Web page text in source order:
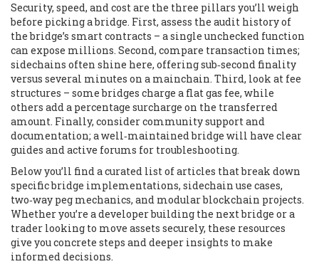
Security, speed, and cost are the three pillars you’ll weigh
before picking a bridge. First, assess the audit history of
the bridge’s smart contracts – a single unchecked function
can expose millions. Second, compare transaction times;
sidechains often shine here, offering sub‑second finality
versus several minutes on a mainchain. Third, look at fee
structures – some bridges charge a flat gas fee, while
others add a percentage surcharge on the transferred
amount. Finally, consider community support and
documentation; a well‑maintained bridge will have clear
guides and active forums for troubleshooting.
Below you’ll find a curated list of articles that break down
specific bridge implementations, sidechain use cases,
two‑way peg mechanics, and modular blockchain projects.
Whether you’re a developer building the next bridge or a
trader looking to move assets securely, these resources
give you concrete steps and deeper insights to make
informed decisions.